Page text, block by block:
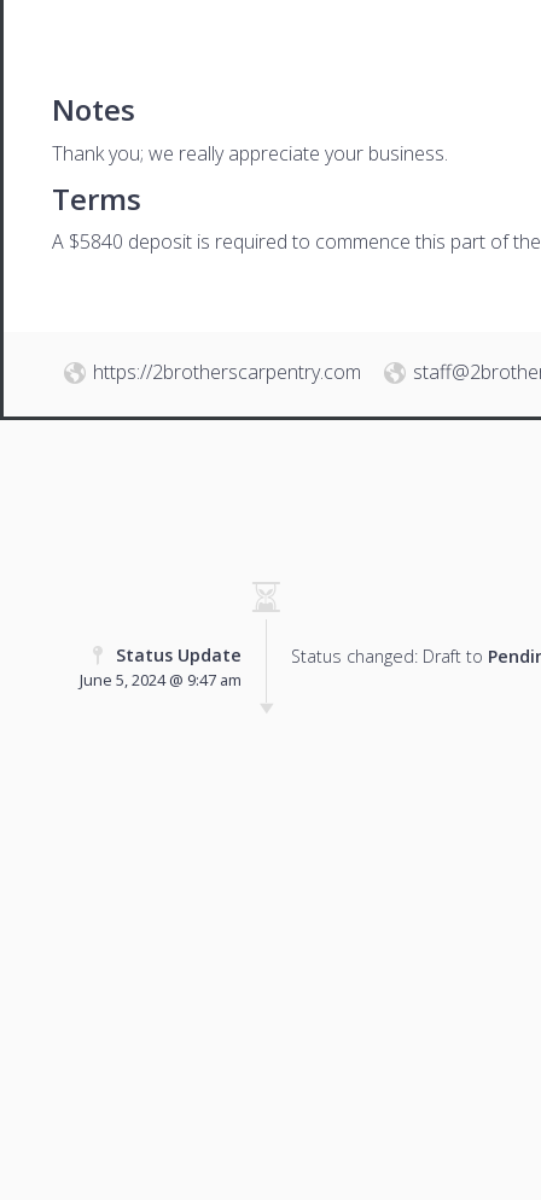
Notes
Thank you; we really appreciate your business.
Terms
A $5840 deposit is required to commence this part of
https://2brotherscarpentry.com
Status Update
June 5, 2024 @ 9:47 am
Status changed: Draft to